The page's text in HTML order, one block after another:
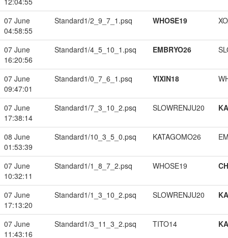
07 June
04:58:55
Standard1/2_9_7_1.psq WHOSE19
07 June
16:20:56
Standard1/4_5_10_1.psq EMBRYO26
07 June
09:47:01
Standard1/0_7_6_1.psq YIXIN18
07 June
17:38:14
Standard1/7_3_10_2.psq SLOWRENJU20
08 June
01:53:39
Standard1/10_3_5_0.psq KATAGOMO26
07 June
10:32:11
Standard1/1_8_7_2.psq WHOSE19
07 June
17:13:20
Standard1/1_3_10_2.psq SLOWRENJU20
07 June
11:43:16
Standard1/3_11_3_2.psq TITO14